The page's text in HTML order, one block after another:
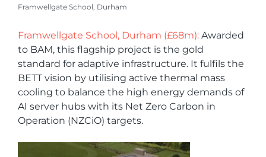
Framwellgate School, Durham
Framwellgate School, Durham (£68m): Awarded
to BAM, this flagship project is the gold
standard for adaptive infrastructure. It fulfils the
BETT vision by utilising active thermal mass
cooling to balance the high energy demands of
AI server hubs with its Net Zero Carbon in
Operation (NZCiO) targets.